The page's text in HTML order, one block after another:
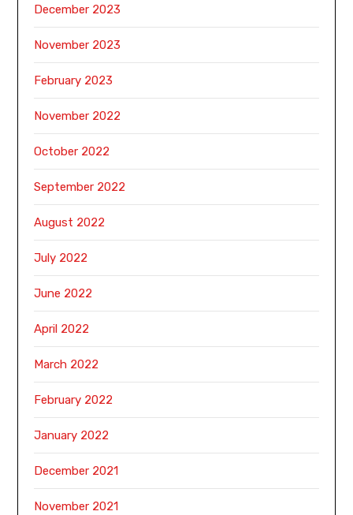
December 2023
November 2023
February 2023
November 2022
October 2022
September 2022
August 2022
July 2022
June 2022
April 2022
March 2022
February 2022
January 2022
December 2021
November 2021